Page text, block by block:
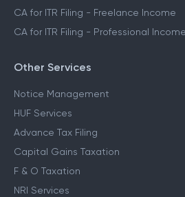
CA for ITR Filing - Freelance Income
CA for ITR Filing - Professional Income
Other Services
Notice Management
HUF Services
Advance Tax Filing
Capital Gains Taxation
F & O Taxation
NRI Services